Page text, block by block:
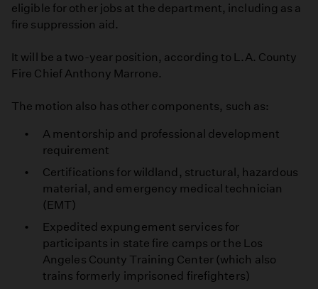
eligible for other jobs at the department, including as a
fire suppression aid.
It will be a two-year position, according to L.A. County
Fire Chief Anthony Marrone.
The motion also has other components, such as:
A mentorship and professional development
requirement
Certifications for wildland, structural, hazardous
material, and emergency medical technician
(EMT)
Expedited expungement services for
participants in state fire camps or the Los
Angeles County Training Center (which also
trains formerly imprisoned firefighters)